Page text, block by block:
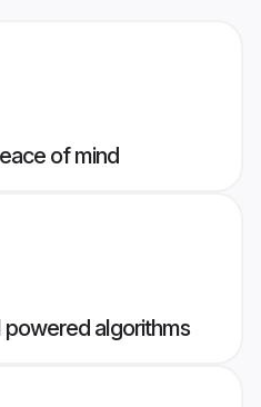
of mind
algorithms